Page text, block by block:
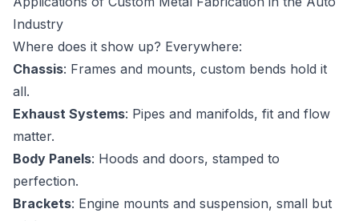
Industry
Where does it show up? Everywhere:
Chassis: Frames and mounts, custom bends hold it
all.
Exhaust Systems: Pipes and manifolds, fit and flow
matter.
Body Panels: Hoods and doors, stamped to
perfection.
Brackets: Engine mounts and suspension, small but